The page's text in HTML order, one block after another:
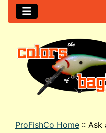
ProFishCo Home :: Ask